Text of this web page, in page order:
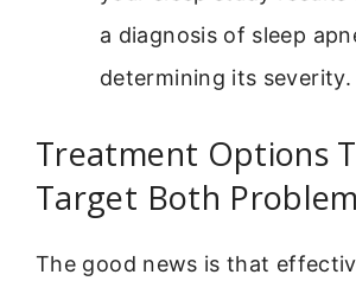
a diagnosis of sleep
determining its severity.
Treatment Options
Target Both
The good news is that